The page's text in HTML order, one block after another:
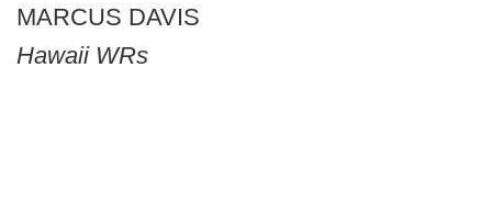
MARCUS DAVIS
Hawaii WRs